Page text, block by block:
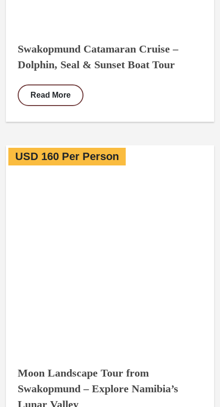
Swakopmund Catamaran Cruise –
Dolphin, Seal & Sunset Boat Tour
Read More
USD 160 Per Person
Moon Landscape Tour from
Swakopmund – Explore Namibia’s
Lunar Valley